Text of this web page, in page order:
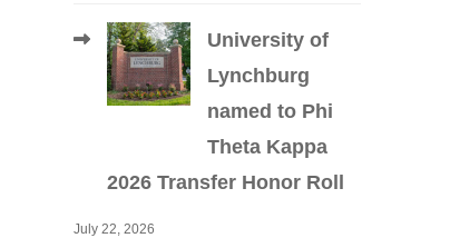
University of
Lynchburg
named to Phi
Theta Kappa
2026 Transfer Honor Roll
July 22, 2026